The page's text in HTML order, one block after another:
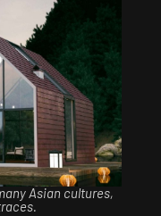
Asian cultures,